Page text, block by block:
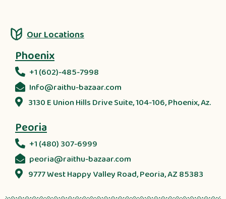
Our Locations
Phoenix
+1 (602)-485-7998
Info@raithu-bazaar.com
3130 E Union Hills Drive Suite, 104-106, Phoenix, Az.
Peoria
+1 (480) 307-6999
peoria@raithu-bazaar.com
9777 West Happy Valley Road, Peoria, AZ 85383